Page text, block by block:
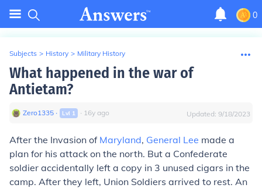
0
Subjects > History > Military History
What happened in the war of
Antietam?
Zero1335 ∙ Lvl 1 ∙ 16y ago Updated: 9/18/2023
After the Invasion of Maryland, General Lee made a
plan for his attack on the north. But a Confederate
soldier accidentally left a copy in 3 unused cigars in the
camp. After they left, Union Soldiers arrived to rest. An